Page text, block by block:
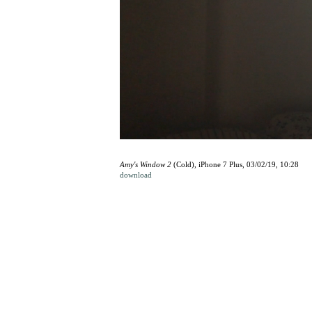
Amy's Window 2 (Cold), iPhone 7 Plus, 03/02/19, 10:28
download